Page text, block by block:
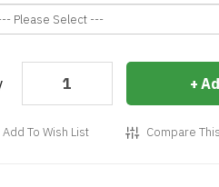
Add To Wish List Compare